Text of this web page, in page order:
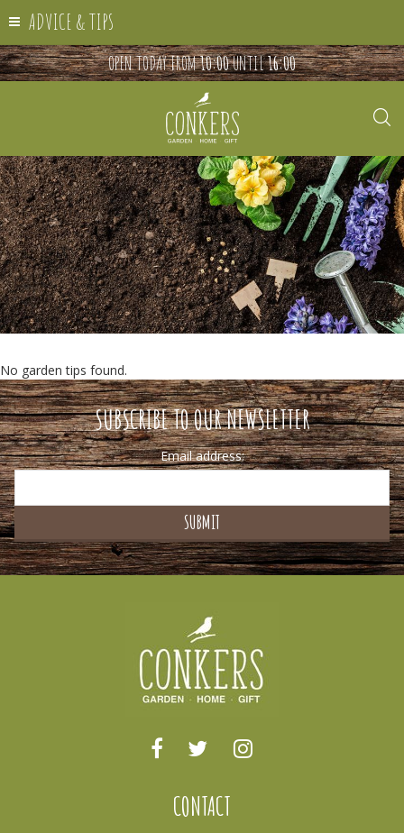
ADVICE & TIPS
OPEN TODAY FROM10:00UNTIL16:00
No garden tips found.
SUBSCRIBE TO OUR NEWSLETTER
Email address:
CONTACT